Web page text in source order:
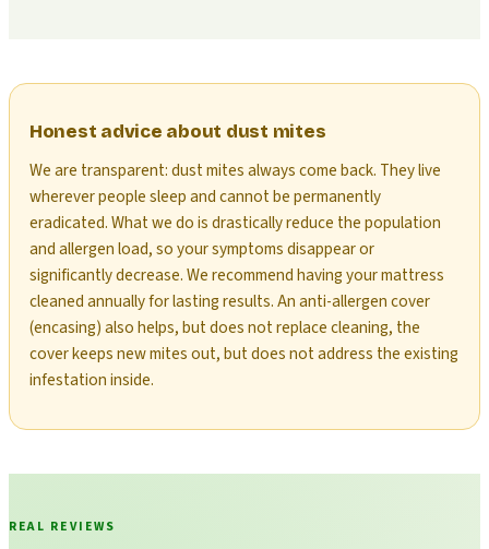
Honest advice about dust mites
We are transparent: dust mites always come back. They live
wherever people sleep and cannot be permanently
eradicated. What we do is drastically reduce the population
and allergen load, so your symptoms disappear or
significantly decrease. We recommend having your mattress
cleaned annually for lasting results. An anti-allergen cover
(encasing) also helps, but does not replace cleaning, the
cover keeps new mites out, but does not address the existing
infestation inside.
REAL REVIEWS